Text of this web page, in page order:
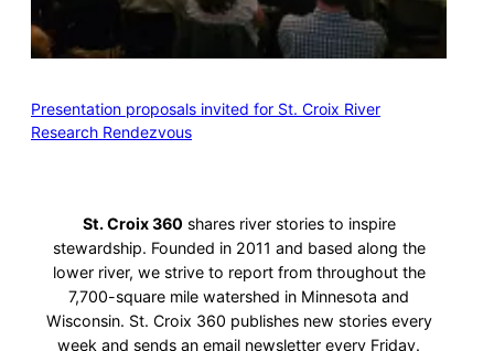
Presentation proposals invited for St. Croix River
Research Rendezvous
St. Croix 360 shares river stories to inspire
stewardship. Founded in 2011 and based along the
lower river, we strive to report from throughout the
7,700-square mile watershed in Minnesota and
Wisconsin. St. Croix 360 publishes new stories every
week and sends an email newsletter every Friday.